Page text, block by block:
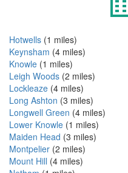
Hotwells (1 miles)
Keynsham (4 miles)
Knowle (1 miles)
Leigh Woods (2 miles)
Lockleaze (4 miles)
Long Ashton (3 miles)
Longwell Green (4 miles)
Lower Knowle (1 miles)
Maiden Head (3 miles)
Montpelier (2 miles)
Mount Hill (4 miles)